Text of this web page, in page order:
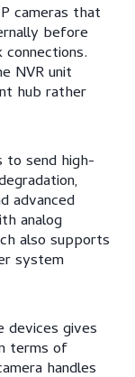
cameras that
before
NVR unit
hub rather
to send high-
advanced
analog
also supports
system
devices gives
terms of
handles